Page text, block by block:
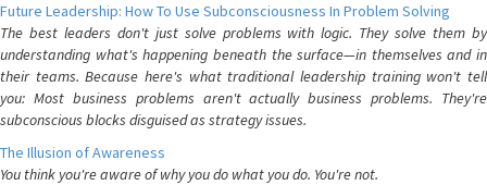
Future Leadership: How To Use Subconsciousness In Problem Solving
The best leaders don't just solve problems with logic. They solve them by
understanding what's happening beneath the surface—in themselves and in
their teams. Because here's what traditional leadership training won't tell
you: Most business problems aren't actually business problems. They're
subconscious blocks disguised as strategy issues.
The Illusion of Awareness
You think you're aware of why you do what you do. You're not.